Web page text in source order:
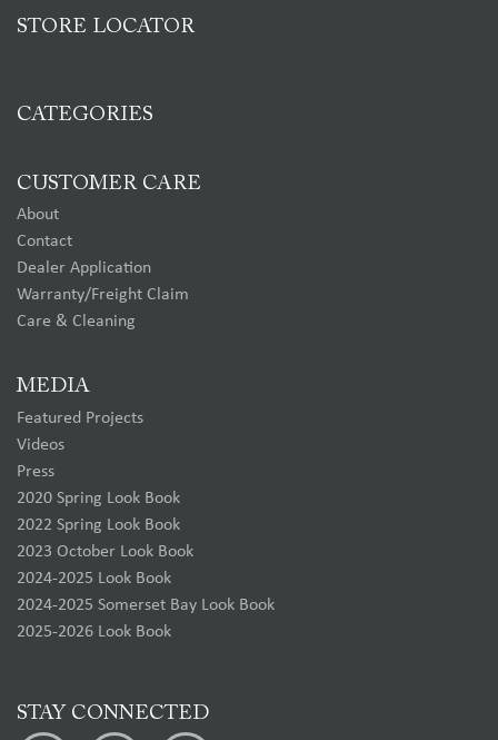
STORE LOCATOR
CATEGORIES
CUSTOMER CARE
About
Contact
Dealer Application
Warranty/Freight Claim
Care & Cleaning
MEDIA
Featured Projects
Videos
Press
2020 Spring Look Book
2022 Spring Look Book
2023 October Look Book
2024-2025 Look Book
2024-2025 Somerset Bay Look Book
2025-2026 Look Book
STAY CONNECTED